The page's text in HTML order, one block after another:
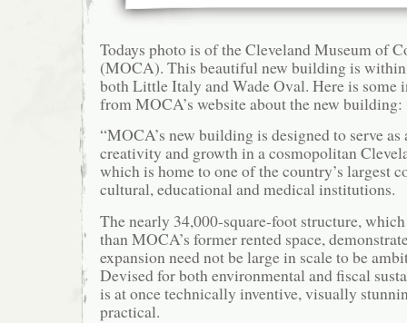
Todays photo is of the Cleveland Museum of
(MOCA). This beautiful new building is
both Little Italy and Wade Oval. Here is
from MOCA’s website about the new building:
“MOCA’s new building is designed to serve as
creativity and growth in a cosmopolitan
which is home to one of the country’s largest
cultural, educational and medical institutions.
The nearly 34,000-square-foot structure,
than MOCA’s former rented space,
expansion need not be large in scale to be
Devised for both environmental and fiscal
is at once technically inventive, visually
practical.